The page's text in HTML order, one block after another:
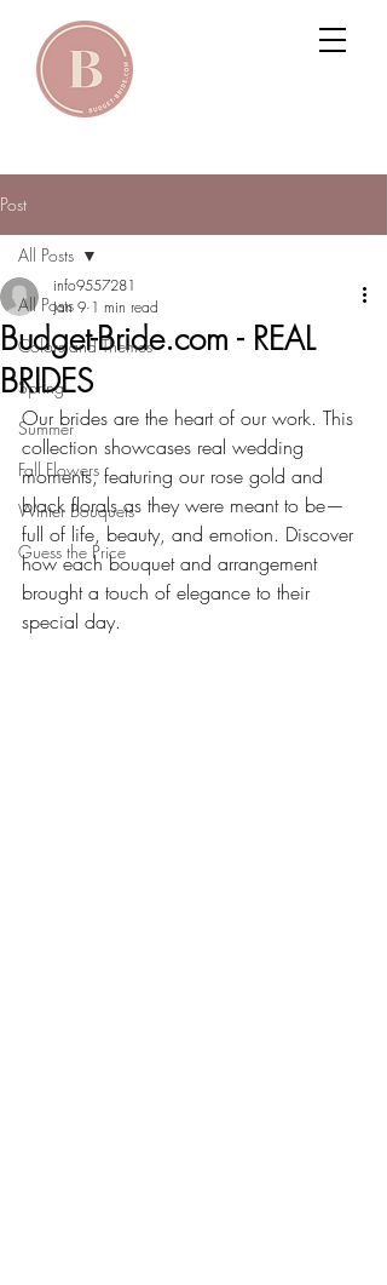
Post
All Posts
Colors and Themes
Spring
Summer
Fall Flowers
Winter Bouquets
Guess the Price
All Posts
Budget-Bride.com - REAL
BRIDES
info9557281
Jan 9 1 min read
Our brides are the heart of our work. This
collection showcases real wedding
moments, featuring our rose gold and
black florals as they were meant to be—
full of life, beauty, and emotion. Discover
how each bouquet and arrangement
brought a touch of elegance to their
special day.